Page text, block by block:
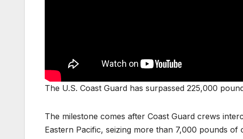
The U.S. Coast Guard has surpassed 225,000
The milestone comes after Coast Guard crews
Eastern Pacific, seizing more than 7,000 pounds